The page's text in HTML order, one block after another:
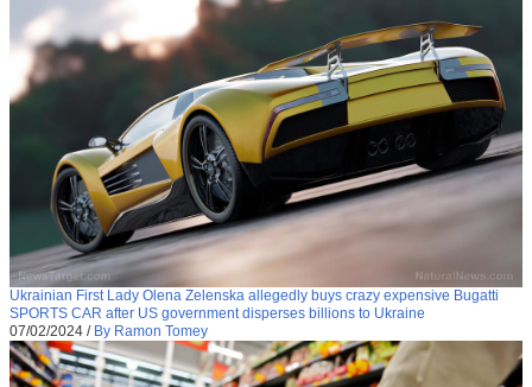
Ukrainian First Lady Olena Zelenska allegedly buys crazy expensive Bugatti
SPORTS CAR after US government disperses billions to Ukraine
07/02/2024 / By Ramon Tomey